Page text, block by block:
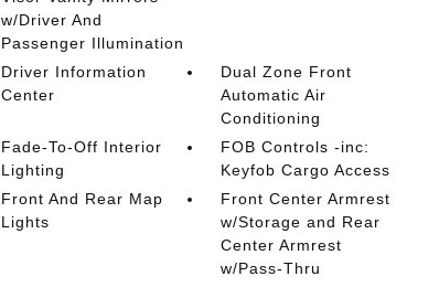
w/Driver And
Passenger Illumination
Driver Information
Center
Dual Zone Front
Automatic Air
Conditioning
Fade-To-Off Interior
Lighting
FOB Controls -inc:
Keyfob Cargo Access
Front And Rear Map
Lights
Front Center Armrest
w/Storage and Rear
Center Armrest
w/Pass-Thru